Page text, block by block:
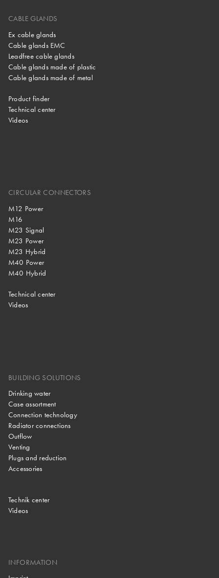
CABLE GLANDS
Ex cable glands
Cable glands EMC
Leadfree cable glands
Cable glands made of plastic
Cable glands made of metal
Product finder
Technical center
Videos
CIRCULAR CONNECTORS
M12 Power
M16
M23 Signal
M23 Power
M23 Hybrid
M40 Power
M40 Hybrid
Technical center
Videos
BUILDING SOLUTIONS
Drinking water
Case assortment
Connection technology
Radiator connections
Outflow
Venting
Plugs and reduction
Accessories
Technik center
Videos
INFORMATION